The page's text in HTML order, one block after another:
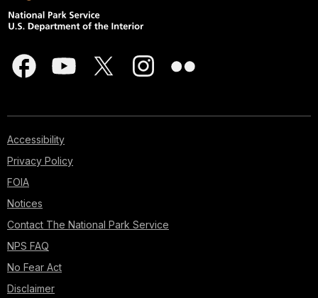
Accessibility
Privacy Policy
FOIA
Notices
Contact The National Park Service
NPS FAQ
No Fear Act
Disclaimer